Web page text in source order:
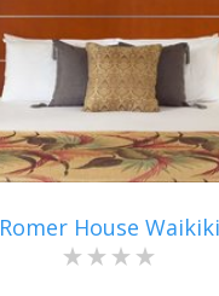
Romer House Waikiki